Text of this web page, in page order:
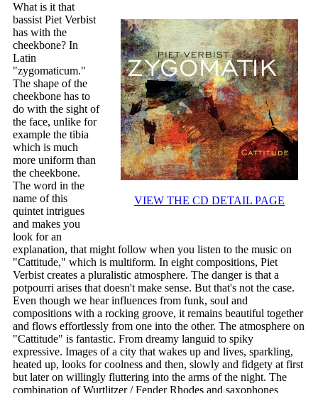
VIEW THE CD DETAIL PAGE
What is it that
bassist Piet Verbist
has with the
cheekbone? In
Latin
"zygomaticum."
The shape of the
cheekbone has to
do with the sight of
the face, unlike for
example the tibia
which is much
more uniform than
the cheekbone.
The word in the
name of this
quintet intrigues
and makes you
look for an
explanation, that might follow when you listen to the music on
"Cattitude," which is multiform. In eight compositions, Piet
Verbist creates a pluralistic atmosphere. The danger is that a
potpourri arises that doesn't make sense. But that's not the case.
Even though we hear influences from funk, soul and
compositions with a rocking groove, it remains beautiful together
and flows effortlessly from one into the other. The atmosphere on
"Cattitude" is fantastic. From dreamy languid to spiky
expressive. Images of a city that wakes up and lives, sparkling,
heated up, looks for coolness and then, slowly and fidgety at first
but later on willingly fluttering into the arms of the night. The
combination of Wurtlitzer / Fender Rhodes and saxophones